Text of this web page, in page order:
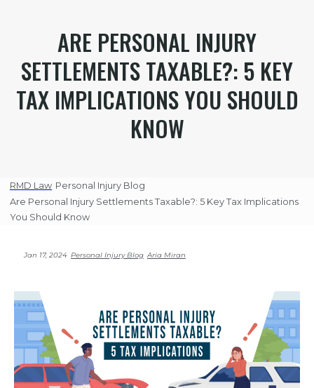
ARE PERSONAL INJURY
SETTLEMENTS TAXABLE?: 5 KEY
TAX IMPLICATIONS YOU SHOULD
KNOW
RMD Law Personal Injury Blog
Are Personal Injury Settlements Taxable?: 5 Key Tax Implications
You Should Know
Jan 17, 2024 Personal Injury Blog Aria Miran